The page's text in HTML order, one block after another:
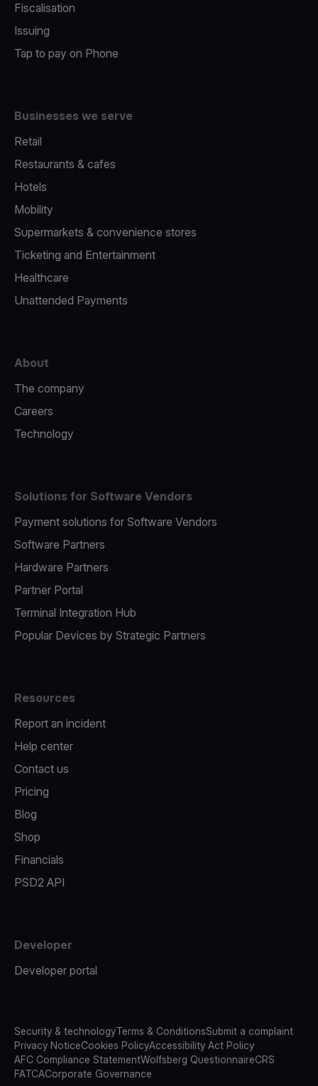
Fiscalisation
Issuing
Tap to pay on Phone
Businesses we serve
Retail
Restaurants & cafes
Hotels
Mobility
Supermarkets & convenience stores
Ticketing and Entertainment
Healthcare
Unattended Payments
About
The company
Careers
Technology
Solutions for Software Vendors
Payment solutions for Software Vendors
Software Partners
Hardware Partners
Partner Portal
Terminal Integration Hub
Popular Devices by Strategic Partners
Resources
Report an incident
Help center
Contact us
Pricing
Blog
Shop
Financials
PSD2 API
Developer
Developer portal
Security & technologyTerms & ConditionsSubmit a complaint
Privacy NoticeCookies PolicyAccessibility Act Policy
AFC Compliance StatementWolfsberg QuestionnaireCRS
FATCACorporate Governance